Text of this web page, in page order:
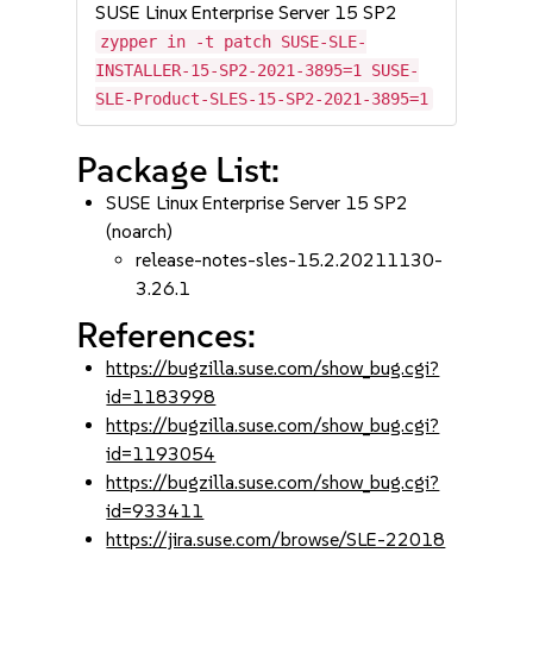
SUSE Linux Enterprise Server 15 SP2
zypper in -t patch SUSE-SLE-
INSTALLER-15-SP2-2021-3895=1 SUSE-
SLE-Product-SLES-15-SP2-2021-3895=1
Package List:
SUSE Linux Enterprise Server 15 SP2
(noarch)
release-notes-sles-15.2.20211130-
3.26.1
References:
https://bugzilla.suse.com/show_bug.cgi?
id=1183998
https://bugzilla.suse.com/show_bug.cgi?
id=1193054
https://bugzilla.suse.com/show_bug.cgi?
id=933411
https://jira.suse.com/browse/SLE-22018